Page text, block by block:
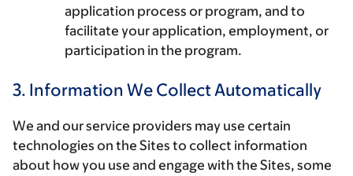
application process or program, and to
facilitate your application, employment, or
participation in the program.
3. Information We Collect Automatically
We and our service providers may use certain
technologies on the Sites to collect information
about how you use and engage with the Sites, some